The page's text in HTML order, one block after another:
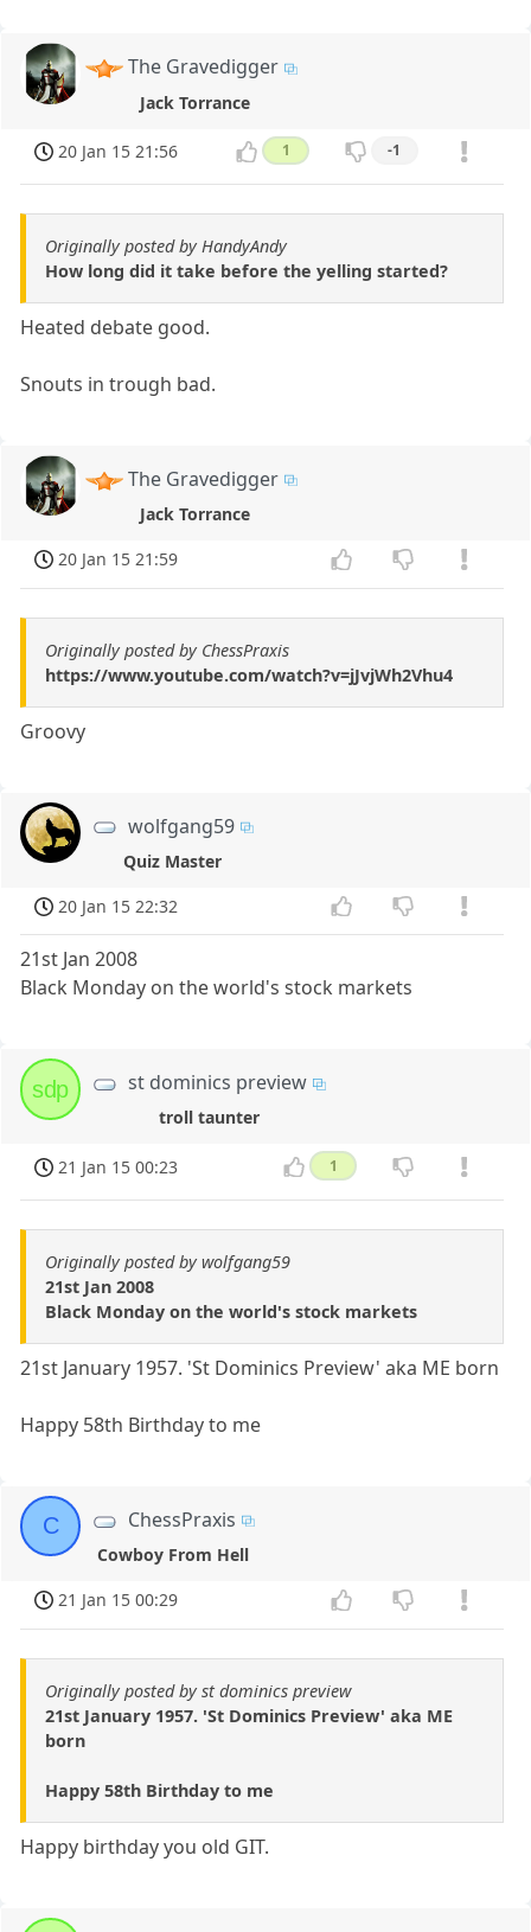
The Gravedigger
Jack Torrance
20 Jan 15 21:56 1 -1
Originally posted by HandyAndy
How long did it take before the yelling started?
Heated debate good.
Snouts in trough bad.
The Gravedigger
Jack Torrance
20 Jan 15 21:59
Originally posted by ChessPraxis
https://www.youtube.com/watch?v=jJvjWh2Vhu4
Groovy
wolfgang59
Quiz Master
20 Jan 15 22:32
21st Jan 2008
Black Monday on the world's stock markets
sdp st dominics preview
troll taunter
21 Jan 15 00:23 1
Originally posted by wolfgang59
21st Jan 2008
Black Monday on the world's stock markets
21st January 1957. 'St Dominics Preview' aka ME born
Happy 58th Birthday to me
C ChessPraxis
Cowboy From Hell
21 Jan 15 00:29
Originally posted by st dominics preview
21st January 1957. 'St Dominics Preview' aka ME
born
Happy 58th Birthday to me
Happy birthday you old GIT.